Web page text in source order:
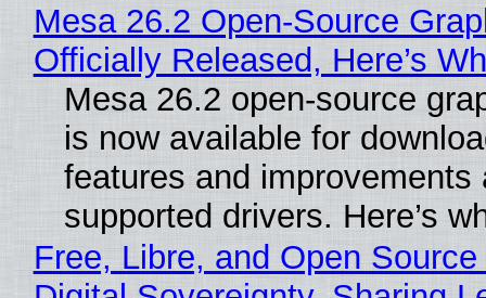
Mesa 26.2 Open-Source
Officially Released, Here’s
Mesa 26.2 open-source
is now available for
features and improvements
supported drivers. Here’s
Free, Libre, and Open